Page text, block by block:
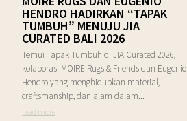
HENDRO HADIRKAN “TAPAK
TUMBUH” MENUJU JIA
CURATED BALI 2026
Temui Tapak Tumbuh di JIA Curated 2026,
kolaborasi MOIRE Rugs & Friends dan Eugenio
Hendro yang menghidupkan material,
craftsmanship, dan alam dalam...
read more